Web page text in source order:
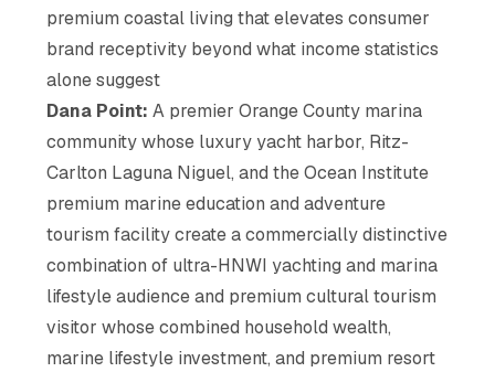
premium coastal living that elevates consumer
brand receptivity beyond what income statistics
alone suggest
Dana Point: A premier Orange County marina
community whose luxury yacht harbor, Ritz-
Carlton Laguna Niguel, and the Ocean Institute
premium marine education and adventure
tourism facility create a commercially distinctive
combination of ultra-HNWI yachting and marina
lifestyle audience and premium cultural tourism
visitor whose combined household wealth,
marine lifestyle investment, and premium resort